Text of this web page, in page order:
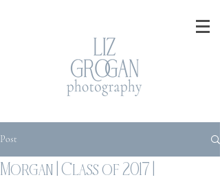
Post
Morgan | Class of 2017 |